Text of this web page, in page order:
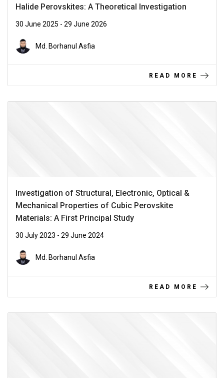
Halide Perovskites: A Theoretical Investigation
30 June 2025 - 29 June 2026
Md. Borhanul Asfia
READ MORE
Investigation of Structural, Electronic, Optical &
Mechanical Properties of Cubic Perovskite
Materials: A First Principal Study
30 July 2023 - 29 June 2024
Md. Borhanul Asfia
READ MORE